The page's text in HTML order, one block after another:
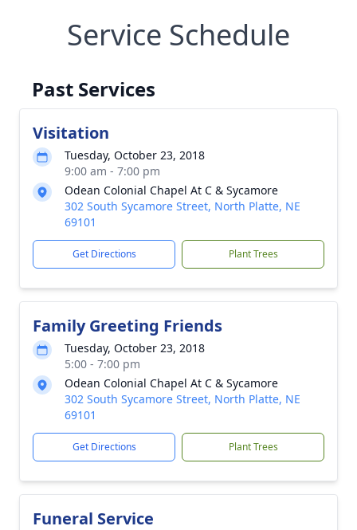
Service Schedule
Past Services
Visitation
Tuesday, October 23, 2018
9:00 am - 7:00 pm
Odean Colonial Chapel At C & Sycamore
302 South Sycamore Street, North Platte, NE
69101
Get Directions Plant Trees
Family Greeting Friends
Tuesday, October 23, 2018
5:00 - 7:00 pm
Odean Colonial Chapel At C & Sycamore
302 South Sycamore Street, North Platte, NE
69101
Get Directions Plant Trees
Funeral Service